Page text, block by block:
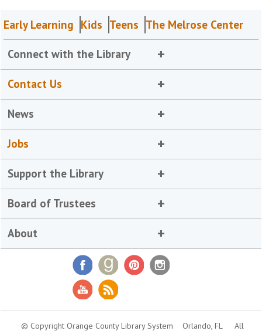
Early Learning Kids Teens The Melrose Center
Connect with the Library
Contact Us
News
Jobs
Support the Library
Board of Trustees
About
© Copyright Orange County Library System Orlando, FL All